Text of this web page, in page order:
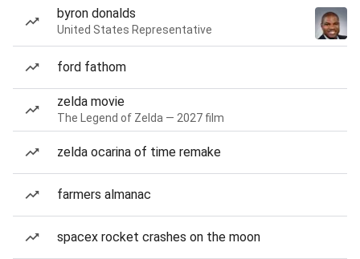
byron donalds
United States Representative
ford fathom
zelda movie
The Legend of Zelda — 2027 film
zelda ocarina of time remake
farmers almanac
spacex rocket crashes on the moon